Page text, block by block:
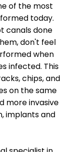
of the most
today.
canals done
don't feel
when
infected. This
chips, and
on the same
more invasive
implants and